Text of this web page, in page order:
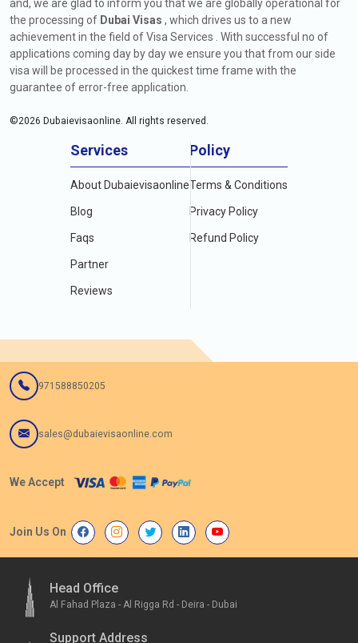
and, we are glad to inform you that we are globally operational for
the processing of Dubai Visas , which drives us to a new
achievement in the field of Visa Services . With successful no of
applications coming day by day we ensure you that from our side
visa will be processed in the quickest time frame with the
guarantee of error-free application.
©2026 Dubaievisaonline. All rights reserved.
Services
About Dubaievisaonline
Blog
Faqs
Partner
Reviews
Policy
Terms & Conditions
Privacy Policy
Refund Policy
971588850205
sales@dubaievisaonline.com
We Accept
Join Us On
Head Office
Al Fahad Plaza - Al Rigga Rd - Deira - Dubai
Support Address